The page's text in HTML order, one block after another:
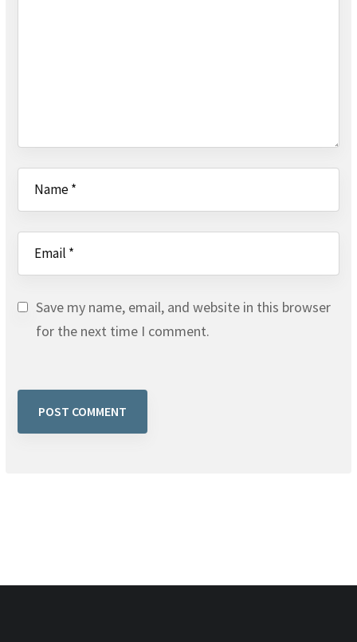
Save my name, email, and website in this browser
for the next time I comment.